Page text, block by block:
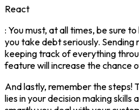
React
: You must, at all times, be sure
you take debt seriously. Sending
keeping track of everything
feature will increase the chance
And lastly, remember the steps!
lies in your decision making skills